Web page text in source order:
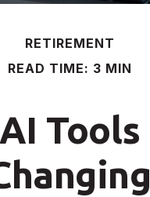
RETIREMENT
READ TIME: 3 MIN
AI Tools